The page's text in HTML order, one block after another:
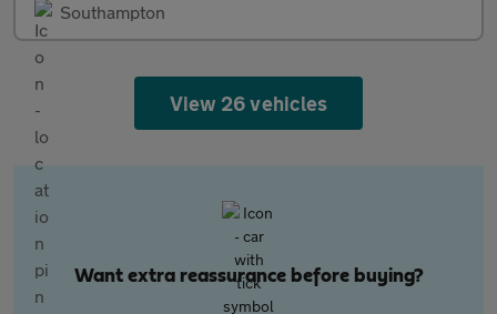
Southampton
View 26 vehicles
Want extra reassurance before buying?